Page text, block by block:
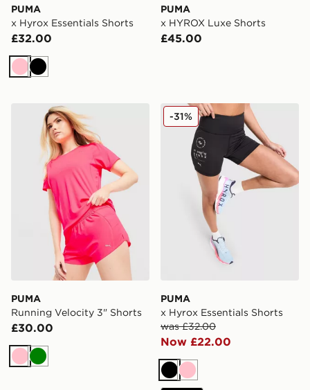
PUMA
x Hyrox Essentials Shorts
£32.00
PinkBlack
PUMA
x HYROX Luxe Shorts
£45.00
PUMA Running Velocity 3" Shorts
PUMA
Running Velocity 3" Shorts
£30.00
PinkGreen
PUMA x Hyrox Essentials
PUMA
x Hyrox Essentials Shorts
was £32.00
Now £22.00
-31%
Black
Pink